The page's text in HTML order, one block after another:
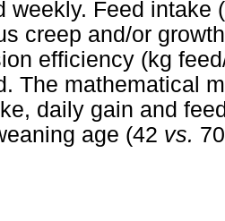
weekly. Feed intake
creep and/or
efficiency (kg
The mathematical
daily gain and
age (42 vs.